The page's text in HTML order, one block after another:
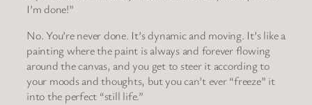
I’m done!”
No. You’re never done. It’s dynamic and moving. It’s like a
painting where the paint is always and forever flowing
around the canvas, and you get to steer it according to
your moods and thoughts, but you can’t ever “freeze” it
into the perfect “still life.”